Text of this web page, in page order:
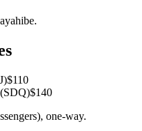
$110
$140
one-way.